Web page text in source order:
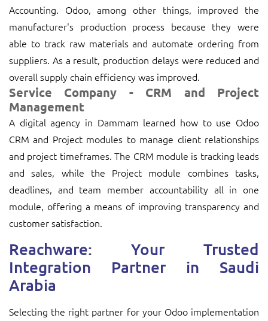
Accounting. Odoo, among other things, improved the
manufacturer's production process because they were
able to track raw materials and automate ordering from
suppliers. As a result, production delays were reduced and
overall supply chain efficiency was improved.
Service Company - CRM and Project
Management
A digital agency in Dammam learned how to use Odoo
CRM and Project modules to manage client relationships
and project timeframes. The CRM module is tracking leads
and sales, while the Project module combines tasks,
deadlines, and team member accountability all in one
module, offering a means of improving transparency and
customer satisfaction.
Reachware: Your Trusted
Integration Partner in Saudi
Arabia
Selecting the right partner for your Odoo implementation